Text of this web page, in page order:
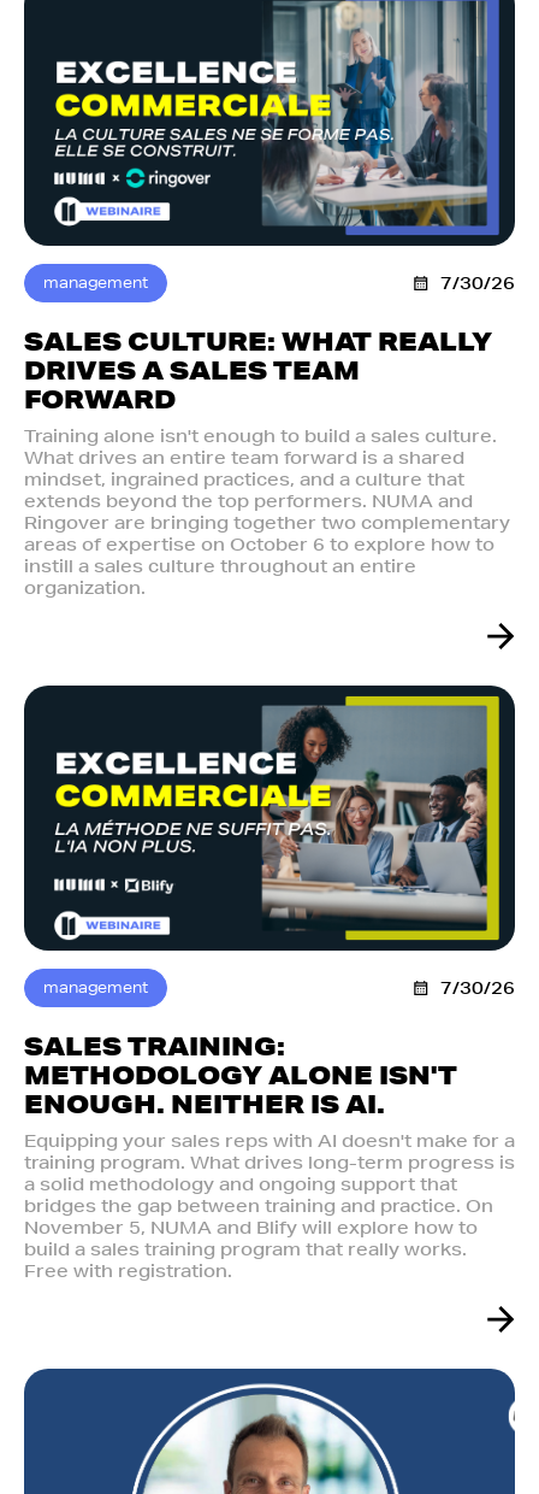
management 7/30/26
SALES CULTURE: WHAT REALLY
DRIVES A SALES TEAM
FORWARD
Training alone isn't enough to build a sales culture.
What drives an entire team forward is a shared
mindset, ingrained practices, and a culture that
extends beyond the top performers. NUMA and
Ringover are bringing together two complementary
areas of expertise on October 6 to explore how to
instill a sales culture throughout an entire
organization.
management 7/30/26
SALES TRAINING:
METHODOLOGY ALONE ISN'T
ENOUGH. NEITHER IS AI.‍
Equipping your sales reps with AI doesn't make for a
training program. What drives long-term progress is
a solid methodology and ongoing support that
bridges the gap between training and practice. On
November 5, NUMA and Blify will explore how to
build a sales training program that really works.
Free with registration.